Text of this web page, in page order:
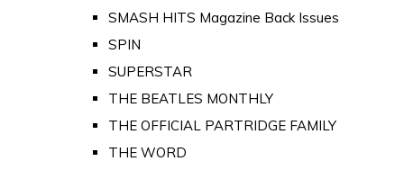
SMASH HITS Magazine Back Issues
SPIN
SUPERSTAR
THE BEATLES MONTHLY
THE OFFICIAL PARTRIDGE FAMILY
THE WORD